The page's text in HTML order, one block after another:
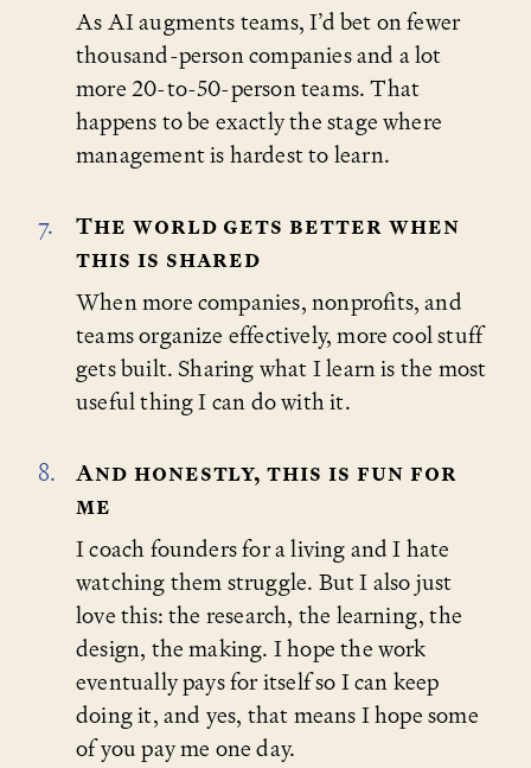
As AI augments teams, I’d bet on fewer
thousand-person companies and a lot
more 20-to-50-person teams. That
happens to be exactly the stage where
management is hardest to learn.
The world gets better when
this is shared
When more companies, nonprofits, and
teams organize effectively, more cool stuff
gets built. Sharing what I learn is the most
useful thing I can do with it.
And honestly, this is fun for
me
I coach founders for a living and I hate
watching them struggle. But I also just
love this: the research, the learning, the
design, the making. I hope the work
eventually pays for itself so I can keep
doing it, and yes, that means I hope some
of you pay me one day.